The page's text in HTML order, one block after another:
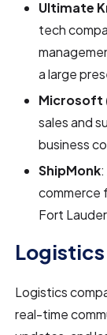
Ultimate
tech
a large
Microsoft
sales and
business
ShipMonk
commerce
Fort
Logistics
real-time